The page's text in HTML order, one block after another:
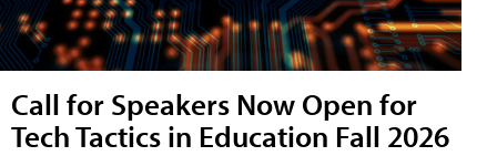
Call for Speakers Now Open for
Tech Tactics in Education Fall 2026